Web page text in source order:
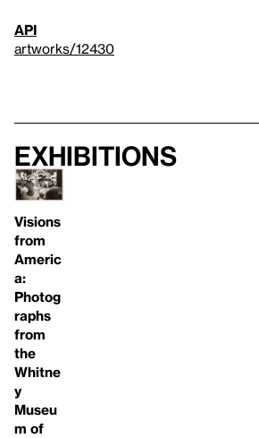
API
artworks/12430
Exhibitions
Visions
from
Americ
a:
Photog
raphs
from
the
Whitne
y
Museu
m of